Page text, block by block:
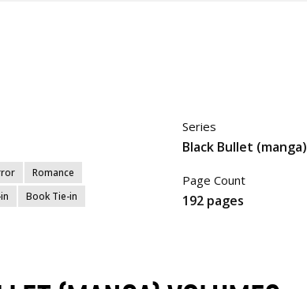
Romance
Book Tie-in
Series
Black Bullet (manga)
Page Count
192 pages